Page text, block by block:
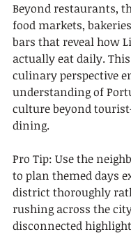
Beyond restaurants,
food markets,
bars that reveal how
actually eat daily.
culinary perspective
understanding of
culture beyond
dining.
Pro Tip: Use the
to plan themed days
district thoroughly
rushing across the
disconnected